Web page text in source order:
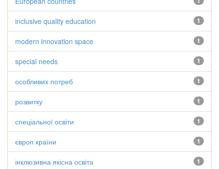
1
inclusive quality education
1
modern innovation space
1
special needs
1
особливих потреб
1
розвитку
1
спеціальної освіти
1
європ країни
1
інклюзивна якісна освіта